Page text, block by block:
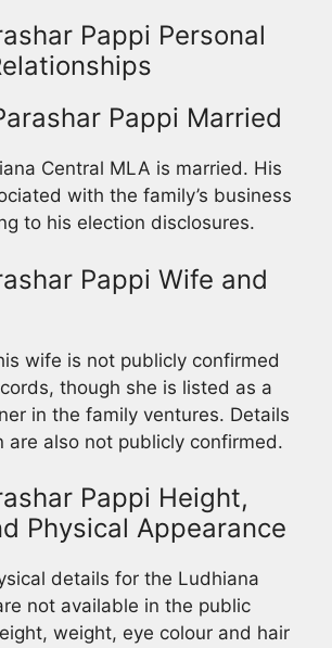
Pappi Personal
Pappi Married
Central MLA is married. His
with the family’s business
to his election disclosures.
Pappi Wife and
wife is not publicly confirmed
though she is listed as a
in the family ventures. Details
are also not publicly confirmed.
Pappi Height,
Physical Appearance
details for the Ludhiana
not available in the public
weight, eye colour and hair